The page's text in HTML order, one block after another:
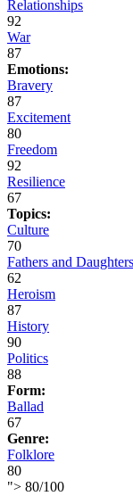
Relationships
92
War
87
Emotions:
Bravery
87
Excitement
80
Freedom
92
Resilience
67
Topics:
Culture
70
Fathers and Daughters
62
Heroism
87
History
90
Politics
88
Form:
Ballad
67
Genre:
Folklore
80
"> 80/100